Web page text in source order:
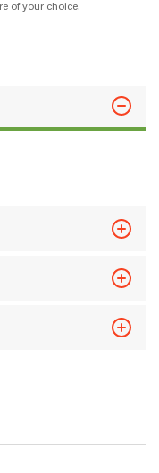
of your choice.